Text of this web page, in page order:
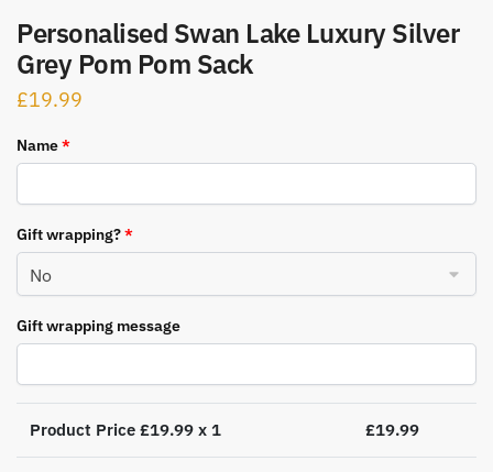
Personalised Swan Lake Luxury Silver
Grey Pom Pom Sack
£19.99
Name*
Gift wrapping?*
Gift wrapping message
Product Price £19.99 x 1 £19.99